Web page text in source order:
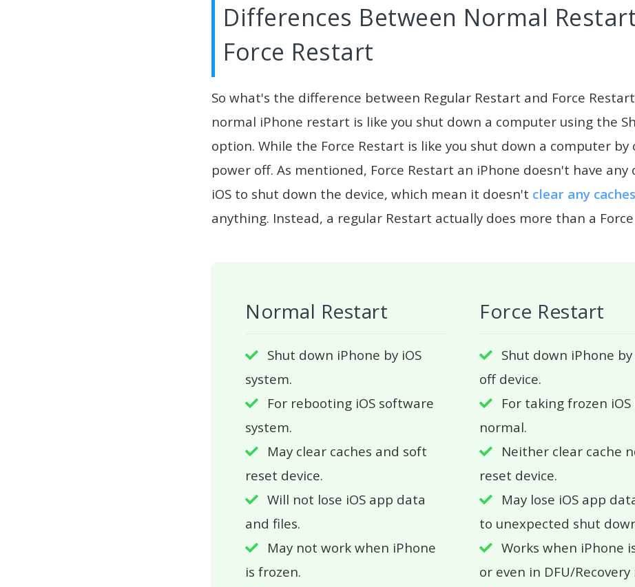
Differences Between Normal
Force Restart
So what's the difference between Regular Restart and Force
normal iPhone restart is like you shut down a computer using the
option. While the Force Restart is like you shut down a computer by
power off. As mentioned, Force Restart an iPhone doesn't have
iOS to shut down the device, which mean it doesn't clear any caches
anything. Instead, a regular Restart actually does more than a
Normal Restart
Shut down iPhone by iOS
system.
For rebooting iOS software
system.
May clear caches and soft
reset device.
Will not lose iOS app data
and files.
May not work when iPhone
is frozen.
Force Restart
Shut down iPhone
off device.
For taking frozen
normal.
Neither clear cache
reset device.
May lose iOS app
to unexpected shut
Works when iPhone
or even in DFU/Recovery